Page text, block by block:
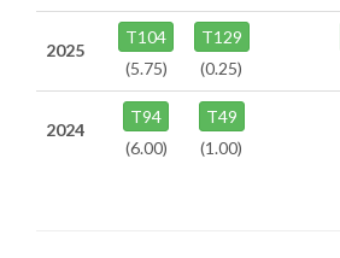
2025
T104
(5.75)
T129
(0.25)
2024
T94
(6.00)
T49
(1.00)